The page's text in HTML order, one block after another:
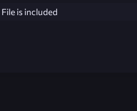
File is included